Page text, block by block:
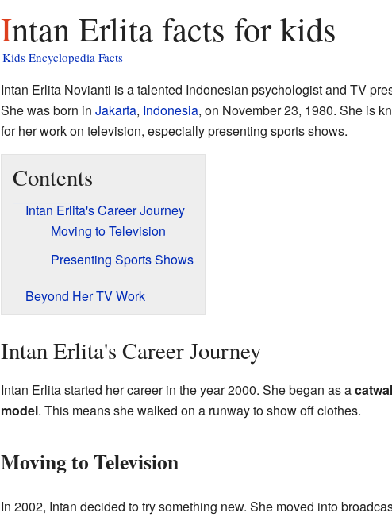
Intan Erlita facts for kids
Kids Encyclopedia Facts
Intan Erlita Novianti is a talented Indonesian psychologist and TV
She was born in Jakarta, Indonesia, on November 23, 1980. She is
for her work on television, especially presenting sports shows.
Contents
Intan Erlita's Career Journey
Moving to Television
Presenting Sports Shows
Beyond Her TV Work
Intan Erlita's Career Journey
Intan Erlita started her career in the year 2000. She began as a
model. This means she walked on a runway to show off clothes.
Moving to Television
In 2002, Intan decided to try something new. She moved into